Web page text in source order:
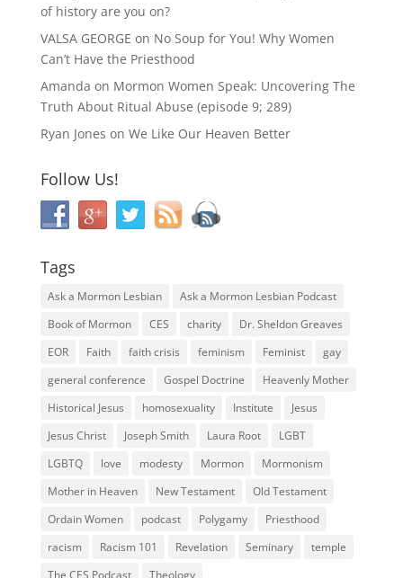
of history are you on?
VALSA GEORGE on No Soup for You! Why Women
Can’t Have the Priesthood
Amanda on Mormon Women Speak: Uncovering The
Truth About Ritual Abuse (episode 9; 289)
Ryan Jones on We Like Our Heaven Better
Follow Us!
Tags
Ask a Mormon Lesbian
Ask a Mormon Lesbian Podcast
Book of Mormon
CES charity
Dr. Sheldon Greaves
EOR
Faith faith crisis feminism Feminist
gay
general conference
Gospel Doctrine
Heavenly Mother
Historical Jesus
homosexuality Institute
Jesus
Jesus Christ
Joseph Smith Laura Root
LGBT
LGBTQ
love modesty Mormon
Mormonism
Mother in Heaven
New Testament
Old Testament
Ordain Women
podcast Polygamy
Priesthood
racism
Racism 101 Revelation Seminary
temple
The CES Podcast
Theology